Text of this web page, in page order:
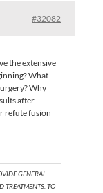
#32082
the extensive
What
Why
after
refute fusion
GENERAL
TREATMENTS. TO